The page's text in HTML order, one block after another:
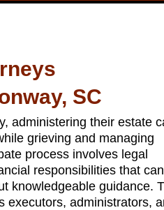
SC
administering their estate
grieving and managing
process involves legal
responsibilities that can
knowledgeable guidance.
executors, administrators,